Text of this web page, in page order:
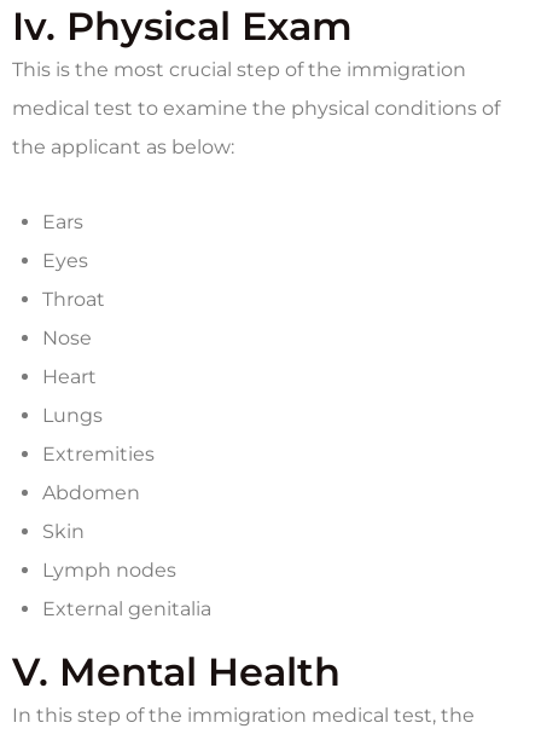
Iv. Physical Exam
This is the most crucial step of the immigration
medical test to examine the physical conditions of
the applicant as below:
Ears
Eyes
Throat
Nose
Heart
Lungs
Extremities
Abdomen
Skin
Lymph nodes
External genitalia
V. Mental Health
In this step of the immigration medical test, the